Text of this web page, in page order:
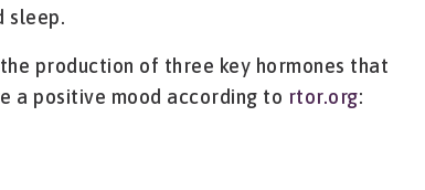
sleep.
production of three key hormones that
a positive mood according to rtor.org: